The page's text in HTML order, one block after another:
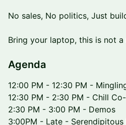
No sales, No politics, Just
Bring your laptop, this is not
​​​Agenda
12:00 PM - 12:30 PM -
12:30 PM - 2:30 PM - Chill
2:30 PM - 3:00 PM - Demos
3:00PM - Late - Serendipitous